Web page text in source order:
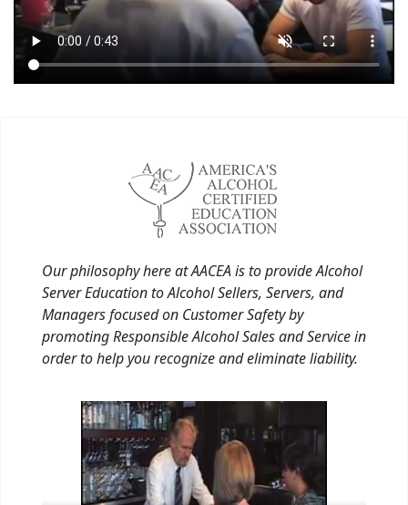
Our philosophy here at AACEA is to provide Alcohol
Server Education to Alcohol Sellers, Servers, and
Managers focused on Customer Safety by
promoting Responsible Alcohol Sales and Service in
order to help you recognize and eliminate liability.